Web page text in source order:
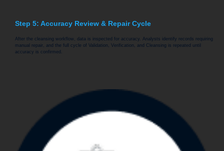
Step 5: Accuracy Review & Repair Cycle
After the cleansing workflow, data is inspected for accuracy. Analysts identify records requiring
manual repair, and the full cycle of Validation, Verification, and Cleansing is repeated until
accuracy is confirmed.